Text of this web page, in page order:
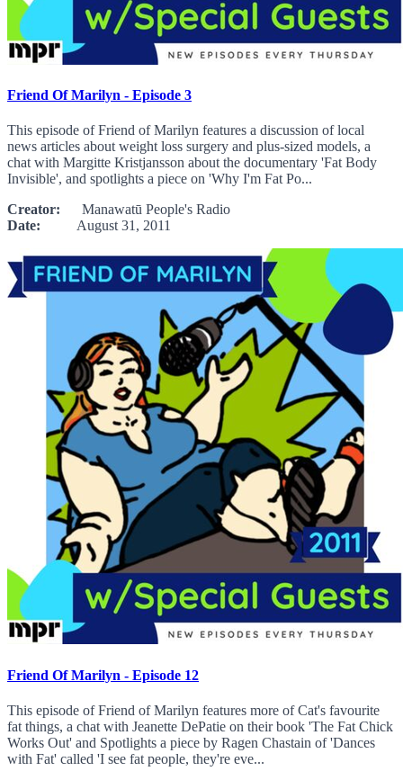
Friend Of Marilyn - Episode 3
This episode of Friend of Marilyn features a discussion of local
news articles about weight loss surgery and plus-sized models, a
chat with Margitte Kristjansson about the documentary 'Fat Body
Invisible', and spotlights a piece on 'Why I'm Fat Po...
Creator: Manawatū People's Radio
Date: August 31, 2011
Friend Of Marilyn - Episode 12
This episode of Friend of Marilyn features more of Cat's favourite
fat things, a chat with Jeanette DePatie on their book 'The Fat Chick
Works Out' and Spotlights a piece by Ragen Chastain of 'Dances
with Fat' called 'I see fat people, they're eve...